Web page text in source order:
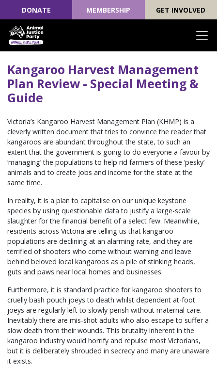
DONATE MEMBERSHIP GET INVOLVED
Kangaroo Harvest Management
Plan Review - Special Meeting &
Guide
Victoria’s Kangaroo Harvest Management Plan (KHMP) is a
cleverly written document that tries to convince the reader that
kangaroos are abundant throughout the state, to such an
extent that the government is going to do everyone a favour by
‘managing’ the populations to help rid farmers of these ‘pesky’
animals and to create jobs and income for the state at the
same time.
In reality, it is a plan to capitalise on our unique keystone
species by using questionable data to justify a large-scale
slaughter for the financial benefit of a select few. Meanwhile,
residents across Victoria are telling us that kangaroo
populations are declining at an alarming rate, and they are
terrified of shooters who come without warning and leave
behind beloved local kangaroos as a pile of stinking heads,
guts and paws near local homes and businesses.
Furthermore, it is standard practice for kangaroo shooters to
cruelly bash pouch joeys to death whilst dependent at-foot
joeys are regularly left to slowly perish without maternal care.
Inevitably there are mis-shot adults who also escape to suffer a
slow death from their wounds. This brutality inherent in the
kangaroo industry would horrify and repulse most Victorians,
but it is deliberately shrouded in secrecy and many are unaware
it exists.